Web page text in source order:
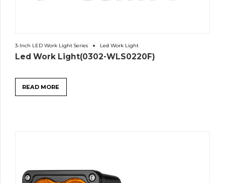
3-Inch LED Work Light Series Led Work Light
Led Work Light(0302-WLS0220F)
READ MORE